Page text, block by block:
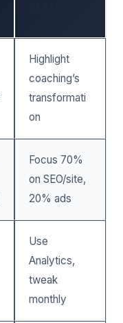
Highlight
coaching’s
transformati
on
Focus 70%
on SEO/site,
20% ads
Use
Analytics,
tweak
monthly